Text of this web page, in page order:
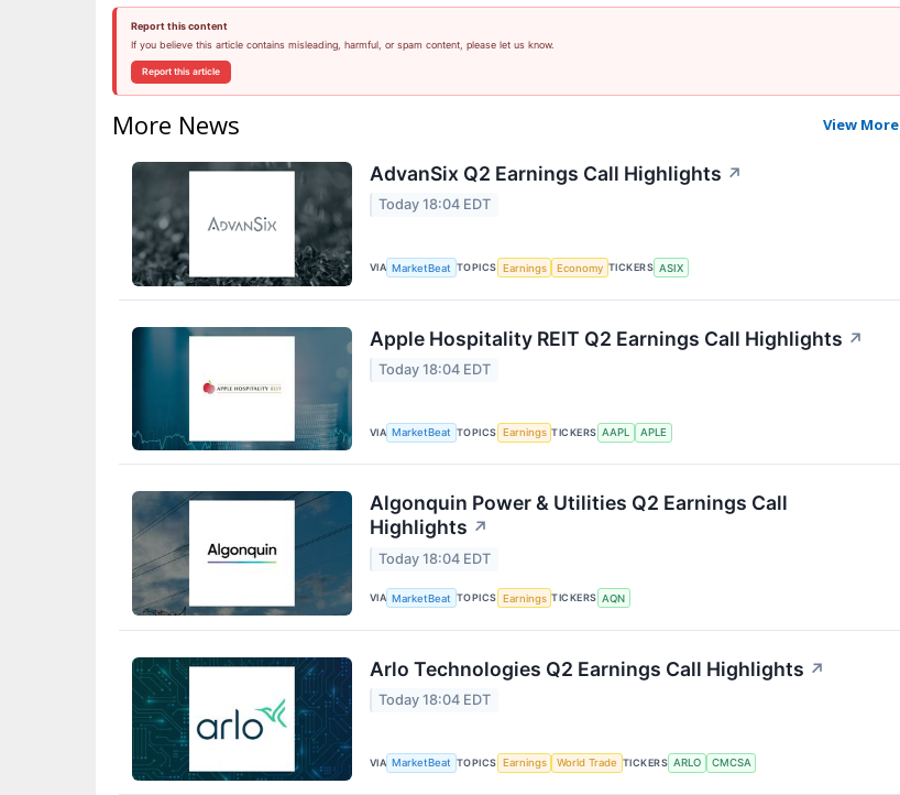
Report this content
If you believe this article contains misleading, harmful, or spam content, please let us know.
Report this article
More News View More
AdvanSix Q2 Earnings Call Highlights ↗
Today 18:04 EDT
VIA MarketBeat TOPICS Earnings Economy TICKERS ASIX
Apple Hospitality REIT Q2 Earnings Call Highlights ↗
Today 18:04 EDT
VIA MarketBeat TOPICS Earnings TICKERS AAPL APLE
Algonquin Power & Utilities Q2 Earnings Call
Highlights ↗
Today 18:04 EDT
VIA MarketBeat TOPICS Earnings TICKERS AQN
Arlo Technologies Q2 Earnings Call Highlights ↗
Today 18:04 EDT
VIA MarketBeat TOPICS Earnings World Trade TICKERS ARLO CMCSA